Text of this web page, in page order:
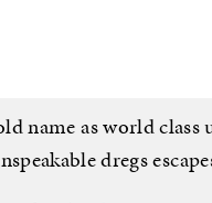
name as world class
dregs